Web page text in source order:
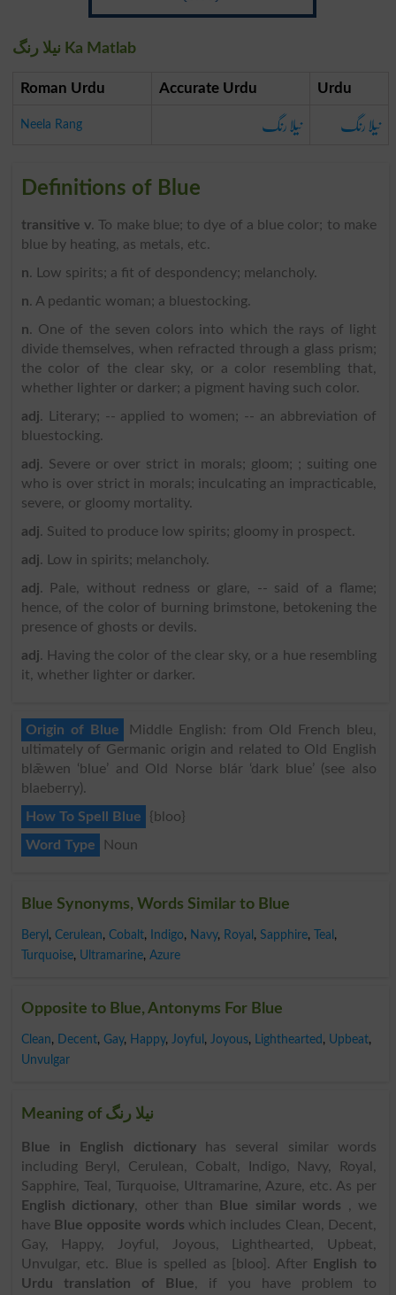
نیلا رنگ Ka Matlab
Roman Urdu Accurate Urdu Urdu
Neela Rang نیلا رنگ نیلا رنگ
Definitions of Blue
transitive v. To make blue; to dye of a blue color; to make
blue by heating, as metals, etc.
n. Low spirits; a fit of despondency; melancholy.
n. A pedantic woman; a bluestocking.
n. One of the seven colors into which the rays of light
divide themselves, when refracted through a glass prism;
the color of the clear sky, or a color resembling that,
whether lighter or darker; a pigment having such color.
adj. Literary; -- applied to women; -- an abbreviation of
bluestocking.
adj. Severe or over strict in morals; gloom; ; suiting one
who is over strict in morals; inculcating an impracticable,
severe, or gloomy mortality.
adj. Suited to produce low spirits; gloomy in prospect.
adj. Low in spirits; melancholy.
adj. Pale, without redness or glare, -- said of a flame;
hence, of the color of burning brimstone, betokening the
presence of ghosts or devils.
adj. Having the color of the clear sky, or a hue resembling
it, whether lighter or darker.
Origin of Blue
Middle English: from Old French bleu,
ultimately of Germanic origin and related to Old English
blǣwen ‘blue’ and Old Norse blár ‘dark blue’ (see also
blaeberry).
How To Spell Blue
{bloo}
Word Type
Noun
Blue Synonyms, Words Similar to Blue
Beryl , Cerulean, Cobalt, Indigo, Navy, Royal , Sapphire, Teal ,
Turquoise, Ultramarine, Azure
Opposite to Blue, Antonyms For Blue
Clean, Decent, Gay, Happy, Joyful , Joyous, Lighthearted , Upbeat,
Unvulgar
Meaning of نیلا رنگ
Blue in English dictionaryhas several similar words
including Beryl, Cerulean, Cobalt, Indigo, Navy, Royal,
Sapphire, Teal, Turquoise, Ultramarine, Azure, etc. As per
English dictionary, other than Blue similar words , we
have Blue opposite words which includes Clean, Decent,
Gay, Happy, Joyful, Joyous, Lighthearted, Upbeat,
Unvulgar, etc. Blue is spelled as [bloo]. After
English to
Urdu translation of Blue, if you have problem to